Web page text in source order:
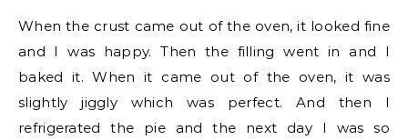
When the crust came out of the oven, it looked fine
and I was happy. Then the filling went in and I
baked it. When it came out of the oven, it was
slightly jiggly which was perfect. And then I
refrigerated the pie and the next day I was so